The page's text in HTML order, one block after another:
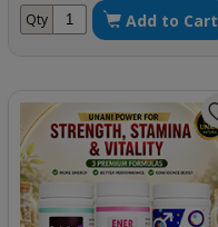
Qty Add to Cart